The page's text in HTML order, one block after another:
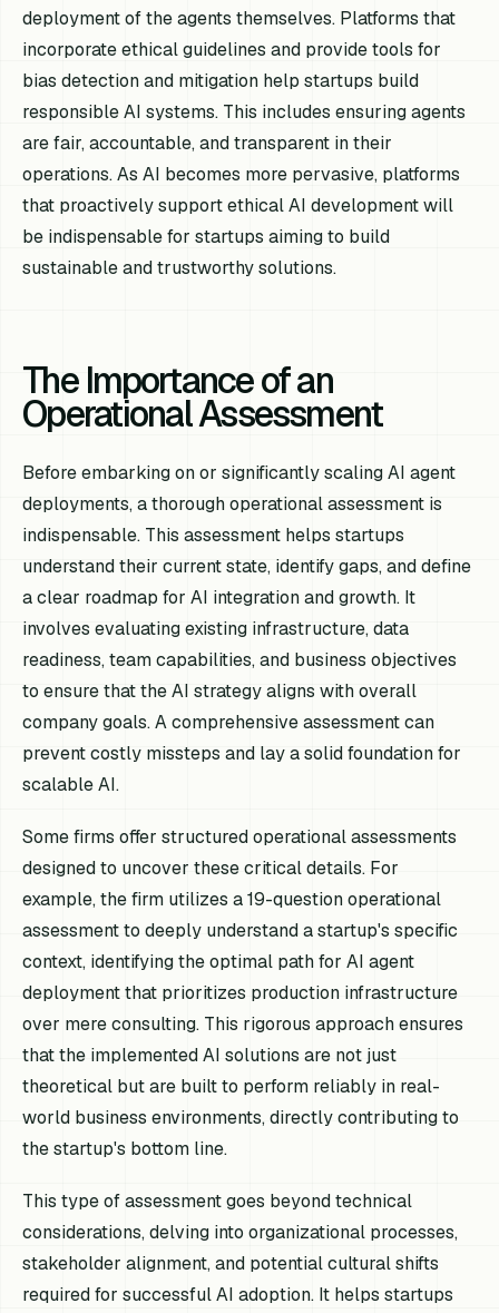
deployment of the agents themselves. Platforms that
incorporate ethical guidelines and provide tools for
bias detection and mitigation help startups build
responsible AI systems. This includes ensuring agents
are fair, accountable, and transparent in their
operations. As AI becomes more pervasive, platforms
that proactively support ethical AI development will
be indispensable for startups aiming to build
sustainable and trustworthy solutions.
The Importance of an
Operational Assessment
Before embarking on or significantly scaling AI agent
deployments, a thorough operational assessment is
indispensable. This assessment helps startups
understand their current state, identify gaps, and define
a clear roadmap for AI integration and growth. It
involves evaluating existing infrastructure, data
readiness, team capabilities, and business objectives
to ensure that the AI strategy aligns with overall
company goals. A comprehensive assessment can
prevent costly missteps and lay a solid foundation for
scalable AI.
Some firms offer structured operational assessments
designed to uncover these critical details. For
example, the firm utilizes a 19-question operational
assessment to deeply understand a startup's specific
context, identifying the optimal path for AI agent
deployment that prioritizes production infrastructure
over mere consulting. This rigorous approach ensures
that the implemented AI solutions are not just
theoretical but are built to perform reliably in real-
world business environments, directly contributing to
the startup's bottom line.
This type of assessment goes beyond technical
considerations, delving into organizational processes,
stakeholder alignment, and potential cultural shifts
required for successful AI adoption. It helps startups